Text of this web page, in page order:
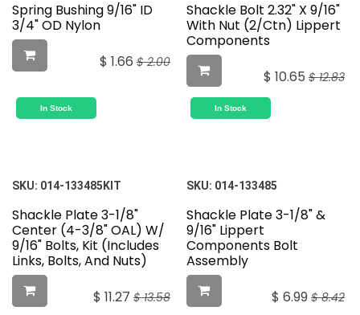
Spring Bushing 9/16" ID
3/4" OD Nylon
$ 1.66 $2.00
In Stock
Shackle Bolt 2.32" X 9/16"
With Nut (2/Ctn) Lippert
Components
$ 10.65 $12.83
In Stock
SKU: 014-133485KIT
Shackle Plate 3-1/8"
Center (4-3/8" OAL) W/
9/16" Bolts, Kit (Includes
Links, Bolts, And Nuts)
$ 11.27 $13.58
SKU: 014-133485
Shackle Plate 3-1/8" &
9/16" Lippert
Components Bolt
Assembly
$ 6.99 $8.42